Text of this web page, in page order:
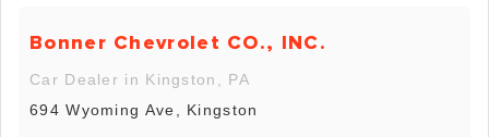
Bonner Chevrolet CO., INC.
Car Dealer in Kingston, PA
694 Wyoming Ave, Kingston